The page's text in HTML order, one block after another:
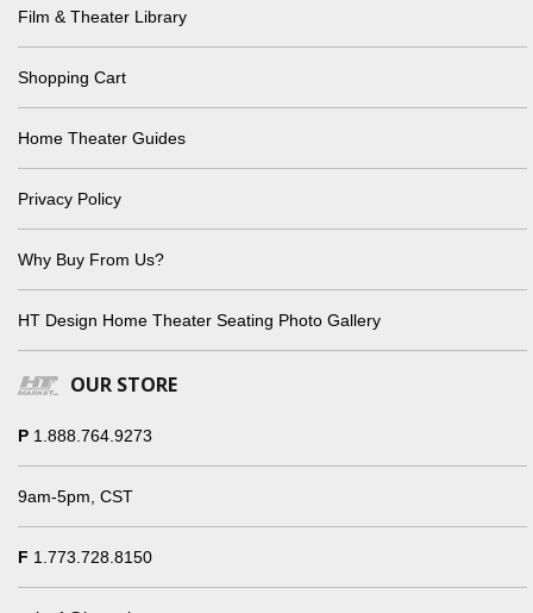
Film & Theater Library
Shopping Cart
Home Theater Guides
Privacy Policy
Why Buy From Us?
HT Design Home Theater Seating Photo Gallery
OUR STORE
P 1.888.764.9273
9am-5pm, CST
F 1.773.728.8150